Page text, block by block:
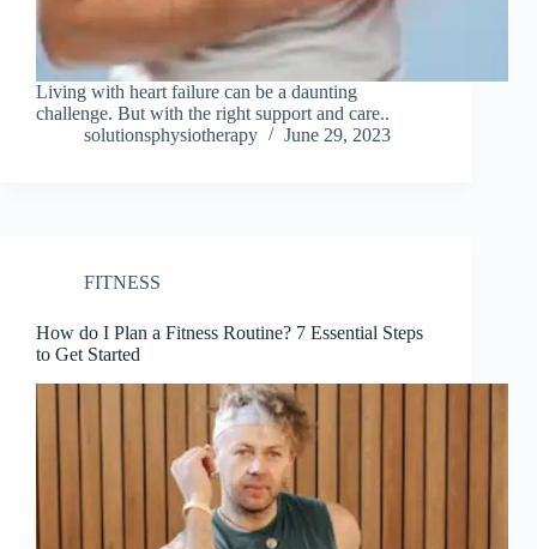
Living with heart failure can be a daunting
challenge. But with the right support and care..
solutionsphysiotherapy
June 29, 2023
FITNESS
How do I Plan a Fitness Routine? 7 Essential Steps
to Get Started